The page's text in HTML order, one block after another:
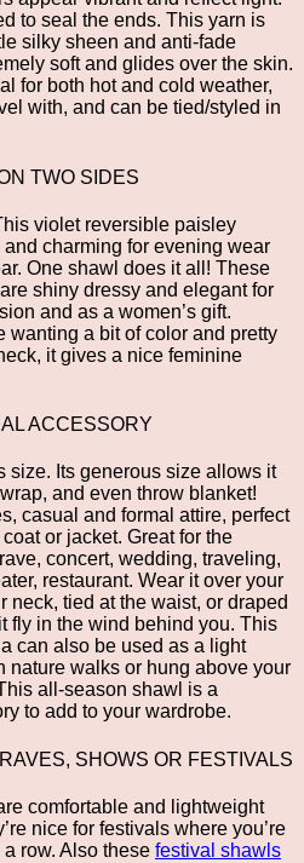
to seal the ends. This yarn is
silky sheen and anti-fade
soft and glides over the skin.
for both hot and cold weather,
with, and can be tied/styled in
TWO SIDES
violet reversible paisley
charming for evening wear
One shawl does it all! These
shiny dressy and elegant for
and as a women’s gift.
wanting a bit of color and pretty
it gives a nice feminine
ACCESSORY
size. Its generous size allows it
and even throw blanket!
casual and formal attire, perfect
or jacket. Great for the
concert, wedding, traveling,
restaurant. Wear it over your
neck, tied at the waist, or draped
fly in the wind behind you. This
can also be used as a light
nature walks or hung above your
all-season shawl is a
to add to your wardrobe.
SHOWS OR FESTIVALS
comfortable and lightweight
nice for festivals where you’re
row. Also these festival shawls